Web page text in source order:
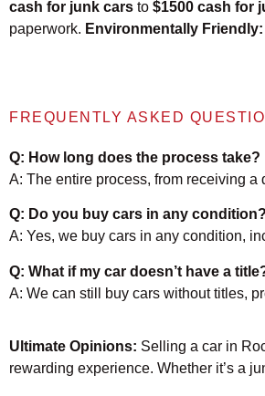
cash for junk cars to $1500 cash for
paperwork. Environmentally Friendly:
FREQUENTLY ASKED
Q: How long does the process take?
A: The entire process, from receiving
Q: Do you buy cars in any condition?
A: Yes, we buy cars in any condition,
Q: What if my car doesn’t have a
A: We can still buy cars without titles,
Ultimate Opinions: Selling a car in
rewarding experience. Whether it’s a